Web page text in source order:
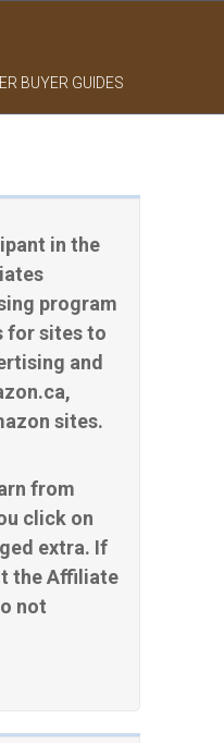
BUYER GUIDES
in the
program
for sites to
and
sites.
from
click on
extra. If
the Affiliate
not